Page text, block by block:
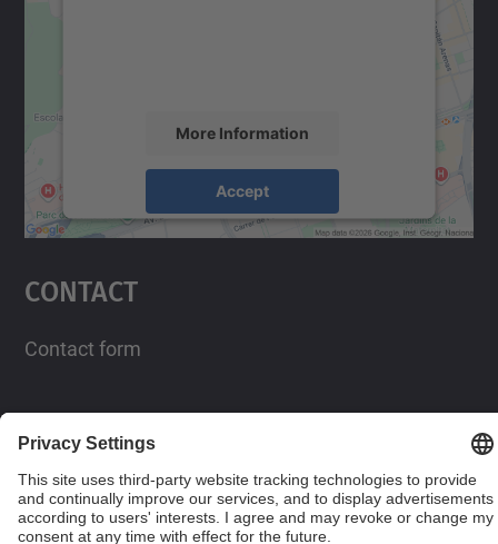
More Information
Accept
powered by
Usercentrics Consent
Contact
Contact form
Social Networks List